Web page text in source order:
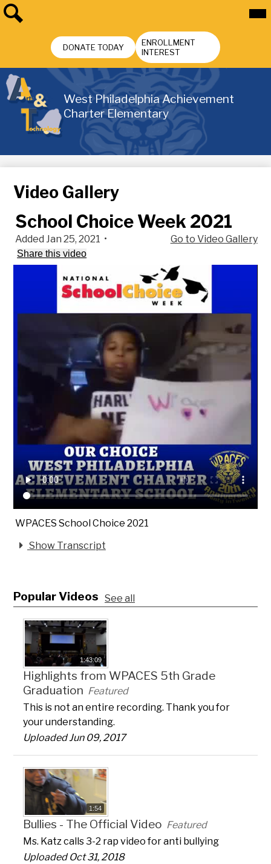
content
West Philadelphia Achievement
Charter Elementary
DONATE TODAY
ENROLLMENT
INTEREST
Video Gallery
School Choice Week 2021
Go to Video Gallery
Added Jan 25, 2021 •
Share this video
WPACES School Choice 2021
Show Transcript
Popular Videos See all
1:43:09
Highlights from WPACES 5th Grade
Graduation Featured
This is not an entire recording. Thank you for
your understanding.
Uploaded Jun 09, 2017
1:54
Bullies - The Official Video Featured
Ms. Katz calls 3-2 rap video for anti bullying
Uploaded Oct 31, 2018